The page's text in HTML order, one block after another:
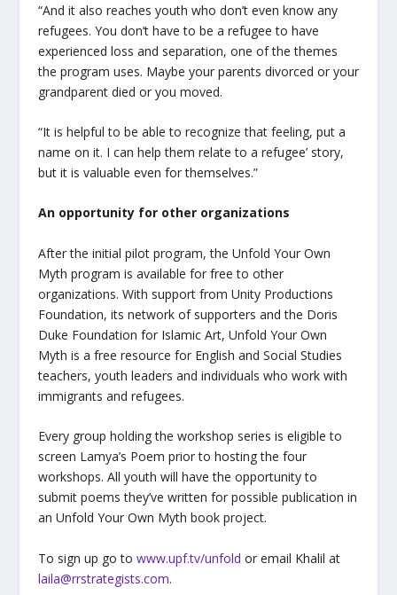
“And it also reaches youth who don’t even know any
refugees. You don’t have to be a refugee to have
experienced loss and separation, one of the themes
the program uses. Maybe your parents divorced or your
grandparent died or you moved.
“It is helpful to be able to recognize that feeling, put a
name on it. I can help them relate to a refugee’ story,
but it is valuable even for themselves.”
An opportunity for other organizations
After the initial pilot program, the Unfold Your Own
Myth program is available for free to other
organizations. With support from Unity Productions
Foundation, its network of supporters and the Doris
Duke Foundation for Islamic Art, Unfold Your Own
Myth is a free resource for English and Social Studies
teachers, youth leaders and individuals who work with
immigrants and refugees.
Every group holding the workshop series is eligible to
screen Lamya’s Poem prior to hosting the four
workshops. All youth will have the opportunity to
submit poems they’ve written for possible publication in
an Unfold Your Own Myth book project.
To sign up go to www.upf.tv/unfold or email Khalil at
laila@rrstrategists.com.